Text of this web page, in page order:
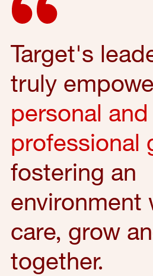
Target's
truly
personal and
professional
fostering an
environment
care, grow
together.